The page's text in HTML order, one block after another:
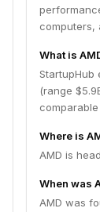
computers,
What is
StartupHub
(range
Where is
AMD is
When was
AMD was